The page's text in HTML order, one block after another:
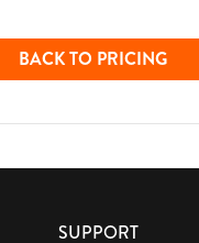
BACK TO PRICING
SUPPORT